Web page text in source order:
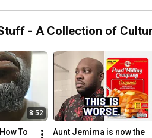
- A Collection of
8:52
To
Aunt Jemima is now the